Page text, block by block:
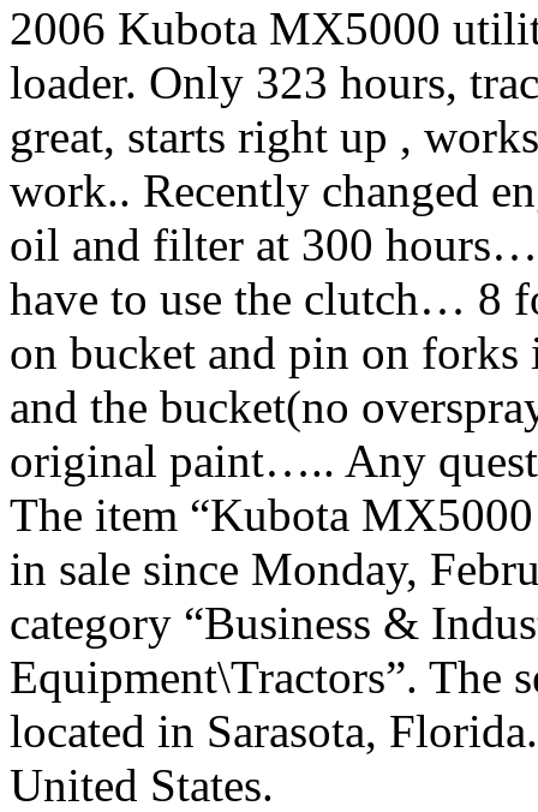
2006 Kubota MX5000
loader. Only 323 hours,
great, starts right up ,
work.. Recently changed
oil and filter at 300
have to use the clutch… 8
on bucket and pin on
and the bucket(no
original paint….. Any
The item “Kubota
in sale since Monday,
category “Business &
Equipment\Tractors”. The
located in Sarasota,
United States.